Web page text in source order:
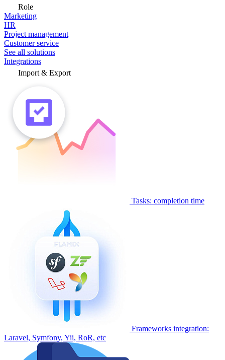
Role
Marketing
HR
Project management
Customer service
See all solutions
Integrations
Import & Export
Tasks: completion time
Frameworks integration:
Laravel, Symfony, Yii, RoR, etc